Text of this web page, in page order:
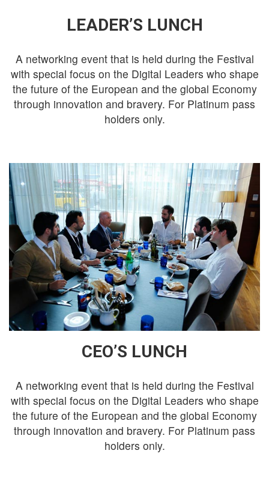
LEADER’S LUNCH
A networking event that is held during the Festival
with special focus on the Digital Leaders who shape
the future of the European and the global Economy
through innovation and bravery. For Platinum pass
holders only.
CEO’S LUNCH
A networking event that is held during the Festival
with special focus on the Digital Leaders who shape
the future of the European and the global Economy
through innovation and bravery. For Platinum pass
holders only.